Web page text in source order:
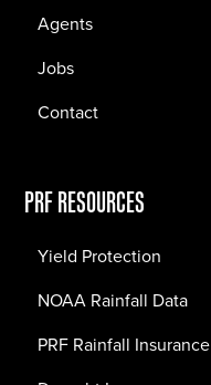
Agents
Jobs
Contact
PRF RESOURCES
Yield Protection
NOAA Rainfall Data
PRF Rainfall Insurance